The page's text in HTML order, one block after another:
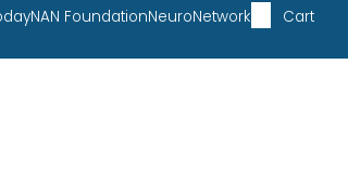
NAN FoundationNeuroNetwork Cart